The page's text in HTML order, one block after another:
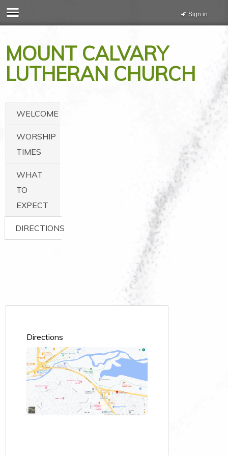
Sign in
MOUNT CALVARY
LUTHERAN CHURCH
WELCOME
WORSHIP
TIMES
WHAT
TO
EXPECT
DIRECTIONS
Directions